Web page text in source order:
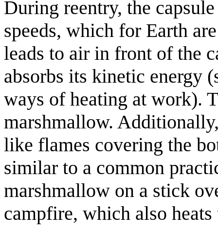
During reentry, the
speeds, which for Earth
leads to air in front of the
absorbs its kinetic energy
ways of heating at work).
marshmallow.
like flames covering the
similar to a common
marshmallow on a stick
campfire, which also